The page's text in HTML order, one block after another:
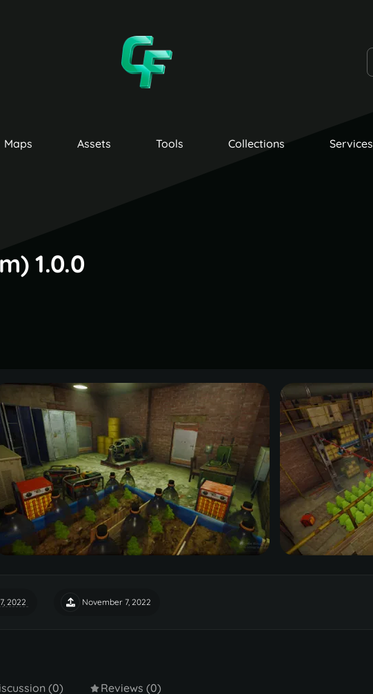
Maps Assets Tools Collections Services
1.0.0
2022 November 7, 2022
(0) Reviews (0)